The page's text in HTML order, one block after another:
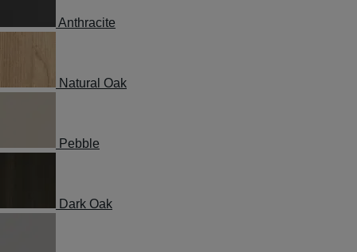
Anthracite
Natural Oak
Pebble
Dark Oak